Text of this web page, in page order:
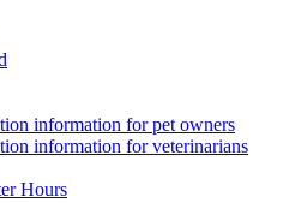
information for pet owners
information for veterinarians
Hours